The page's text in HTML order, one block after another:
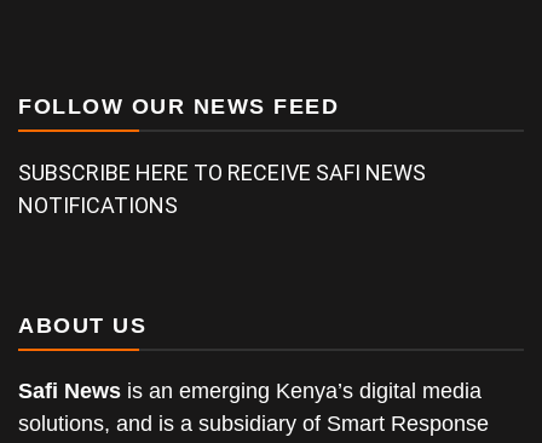
FOLLOW OUR NEWS FEED
SUBSCRIBE HERE TO RECEIVE SAFI NEWS
NOTIFICATIONS
ABOUT US
Safi News is an emerging Kenya’s digital media
solutions, and is a subsidiary of Smart Response